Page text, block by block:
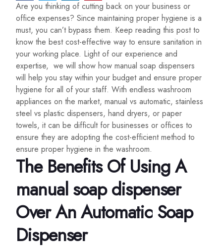
Are you thinking of cutting back on your business or
office expenses? Since maintaining proper hygiene is a
must, you can’t bypass them. Keep reading this post to
know the best cost-effective way to ensure sanitation in
your working place. Light of our experience and
expertise, we will show how manual soap dispensers
will help you stay within your budget and ensure proper
hygiene for all of your staff. With endless washroom
appliances on the market, manual vs automatic, stainless
steel vs plastic dispensers, hand dryers, or paper
towels, it can be difficult for businesses or offices to
ensure they are adopting the cost-efficient method to
ensure proper hygiene in the washroom.
The Benefits Of Using A
manual soap dispenser
Over An Automatic Soap
Dispenser